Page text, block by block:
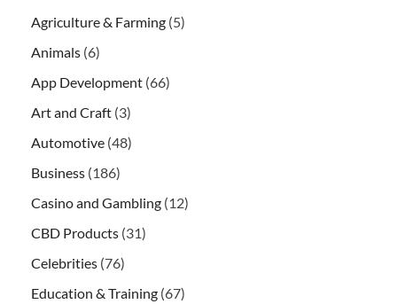
Agriculture & Farming (5)
Animals (6)
App Development (66)
Art and Craft (3)
Automotive (48)
Business (186)
Casino and Gambling (12)
CBD Products (31)
Celebrities (76)
Education & Training (67)